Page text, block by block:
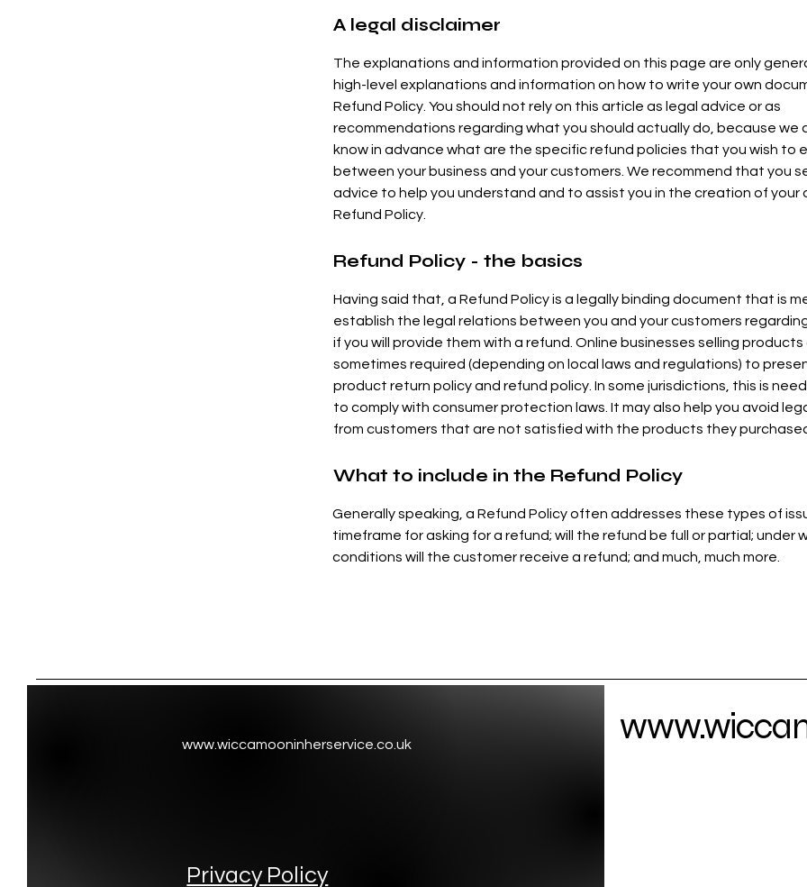
A legal disclaimer
The explanations and information provided on this page are only
high-level explanations and information on how to write your own
Refund Policy. You should not rely on this article as legal advice or as
recommendations regarding what you should actually do, because we
know in advance what are the specific refund policies that you wish to
between your business and your customers. We recommend that you
advice to help you understand and to assist you in the creation of your
Refund Policy.
Refund Policy - the basics
Having said that, a Refund Policy is a legally binding document that is
establish the legal relations between you and your customers
if you will provide them with a refund. Online businesses selling products
sometimes required (depending on local laws and regulations) to
product return policy and refund policy. In some jurisdictions, this is
to comply with consumer protection laws. It may also help you avoid
from customers that are not satisfied with the products they
What to include in the Refund Policy
Generally speaking, a Refund Policy often addresses these types of
timeframe for asking for a refund; will the refund be full or partial; under
conditions will the customer receive a refund; and much, much more.
www.wiccamooninherservice.co.uk
Privacy Policy